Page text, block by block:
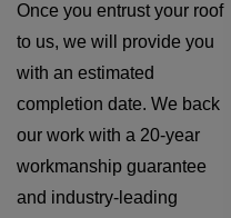
Once you entrust your roof
to us, we will provide you
with an estimated
completion date. We back
our work with a 20-year
workmanship guarantee
and industry-leading